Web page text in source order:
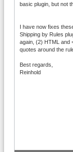
basic plugin, but not
I have now fixes
Shipping by Rules
again, (2) HTML and
quotes around the
Best regards,
Reinhold